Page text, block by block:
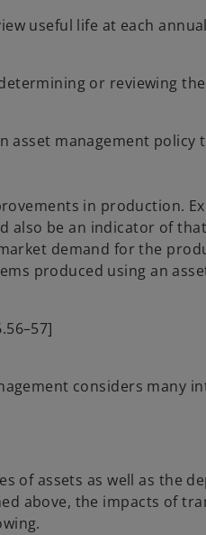
useful life at each
or reviewing
asset management
in production.
be an indicator of
demand for the
produced using an
considers many
of assets as well as the
above, the impacts of